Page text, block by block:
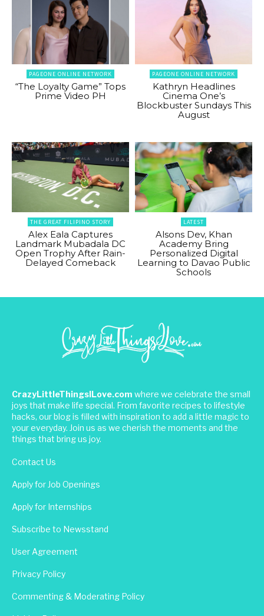
PAGEONE ONLINE NETWORK
“The Loyalty Game” Tops
Prime Video PH
PAGEONE ONLINE NETWORK
Kathryn Headlines
Cinema One’s
Blockbuster Sundays This
August
THE GREAT FILIPINO STORY
Alex Eala Captures
Landmark Mubadala DC
Open Trophy After Rain-
Delayed Comeback
LATEST
Alsons Dev, Khan
Academy Bring
Personalized Digital
Learning to Davao Public
Schools
CrazyLittleThingsILove.com where we celebrate the small
joys that make life special. From favorite recipes to lifestyle
hacks, our blog is filled with inspiration to add a little magic to
your everyday. Join us as we cherish the moments and the
things that bring us joy.
Contact Us
Apply for Job Openings
Apply for Internships
Subscribe to Newsstand
User Agreement
Privacy Policy
Commenting & Moderating Policy